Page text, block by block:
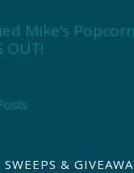
Mike’s
OUT!
SWEEPS &